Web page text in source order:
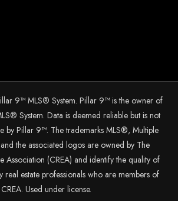
9™ MLS® System. Pillar 9™ is the owner of
System. Data is deemed reliable but is not
by Pillar 9™. The trademarks MLS®, Multiple
the associated logos are owned by The
Association (CREA) and identify the quality of
real estate professionals who are members of
CREA. Used under license.